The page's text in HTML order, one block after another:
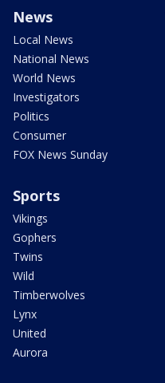
News
Local News
National News
World News
Investigators
Politics
Consumer
FOX News Sunday
Sports
Vikings
Gophers
Twins
Wild
Timberwolves
Lynx
United
Aurora